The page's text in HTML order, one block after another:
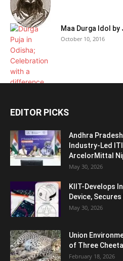
Maa Durga Idol
October 10, 2016
EDITOR PICKS
Andhra
Industry-Led
ArcelorMittal
May 30, 2026
KIIT-Develops
Device,
May 30, 2026
Union
of Three
February 18, 2026